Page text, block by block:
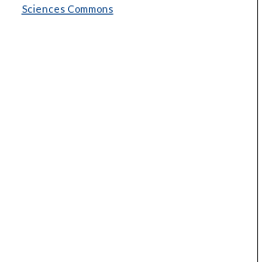
Sciences Commons